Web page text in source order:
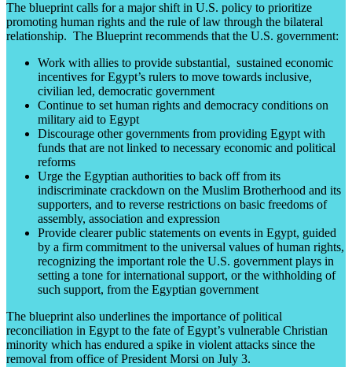
The blueprint calls for a major shift in U.S. policy to prioritize
promoting human rights and the rule of law through the bilateral
relationship. The Blueprint recommends that the U.S. government:
Work with allies to provide substantial, sustained economic
incentives for Egypt’s rulers to move towards inclusive,
civilian led, democratic government
Continue to set human rights and democracy conditions on
military aid to Egypt
Discourage other governments from providing Egypt with
funds that are not linked to necessary economic and political
reforms
Urge the Egyptian authorities to back off from its
indiscriminate crackdown on the Muslim Brotherhood and its
supporters, and to reverse restrictions on basic freedoms of
assembly, association and expression
Provide clearer public statements on events in Egypt, guided
by a firm commitment to the universal values of human rights,
recognizing the important role the U.S. government plays in
setting a tone for international support, or the withholding of
such support, from the Egyptian government
The blueprint also underlines the importance of political
reconciliation in Egypt to the fate of Egypt’s vulnerable Christian
minority which has endured a spike in violent attacks since the
removal from office of President Morsi on July 3.